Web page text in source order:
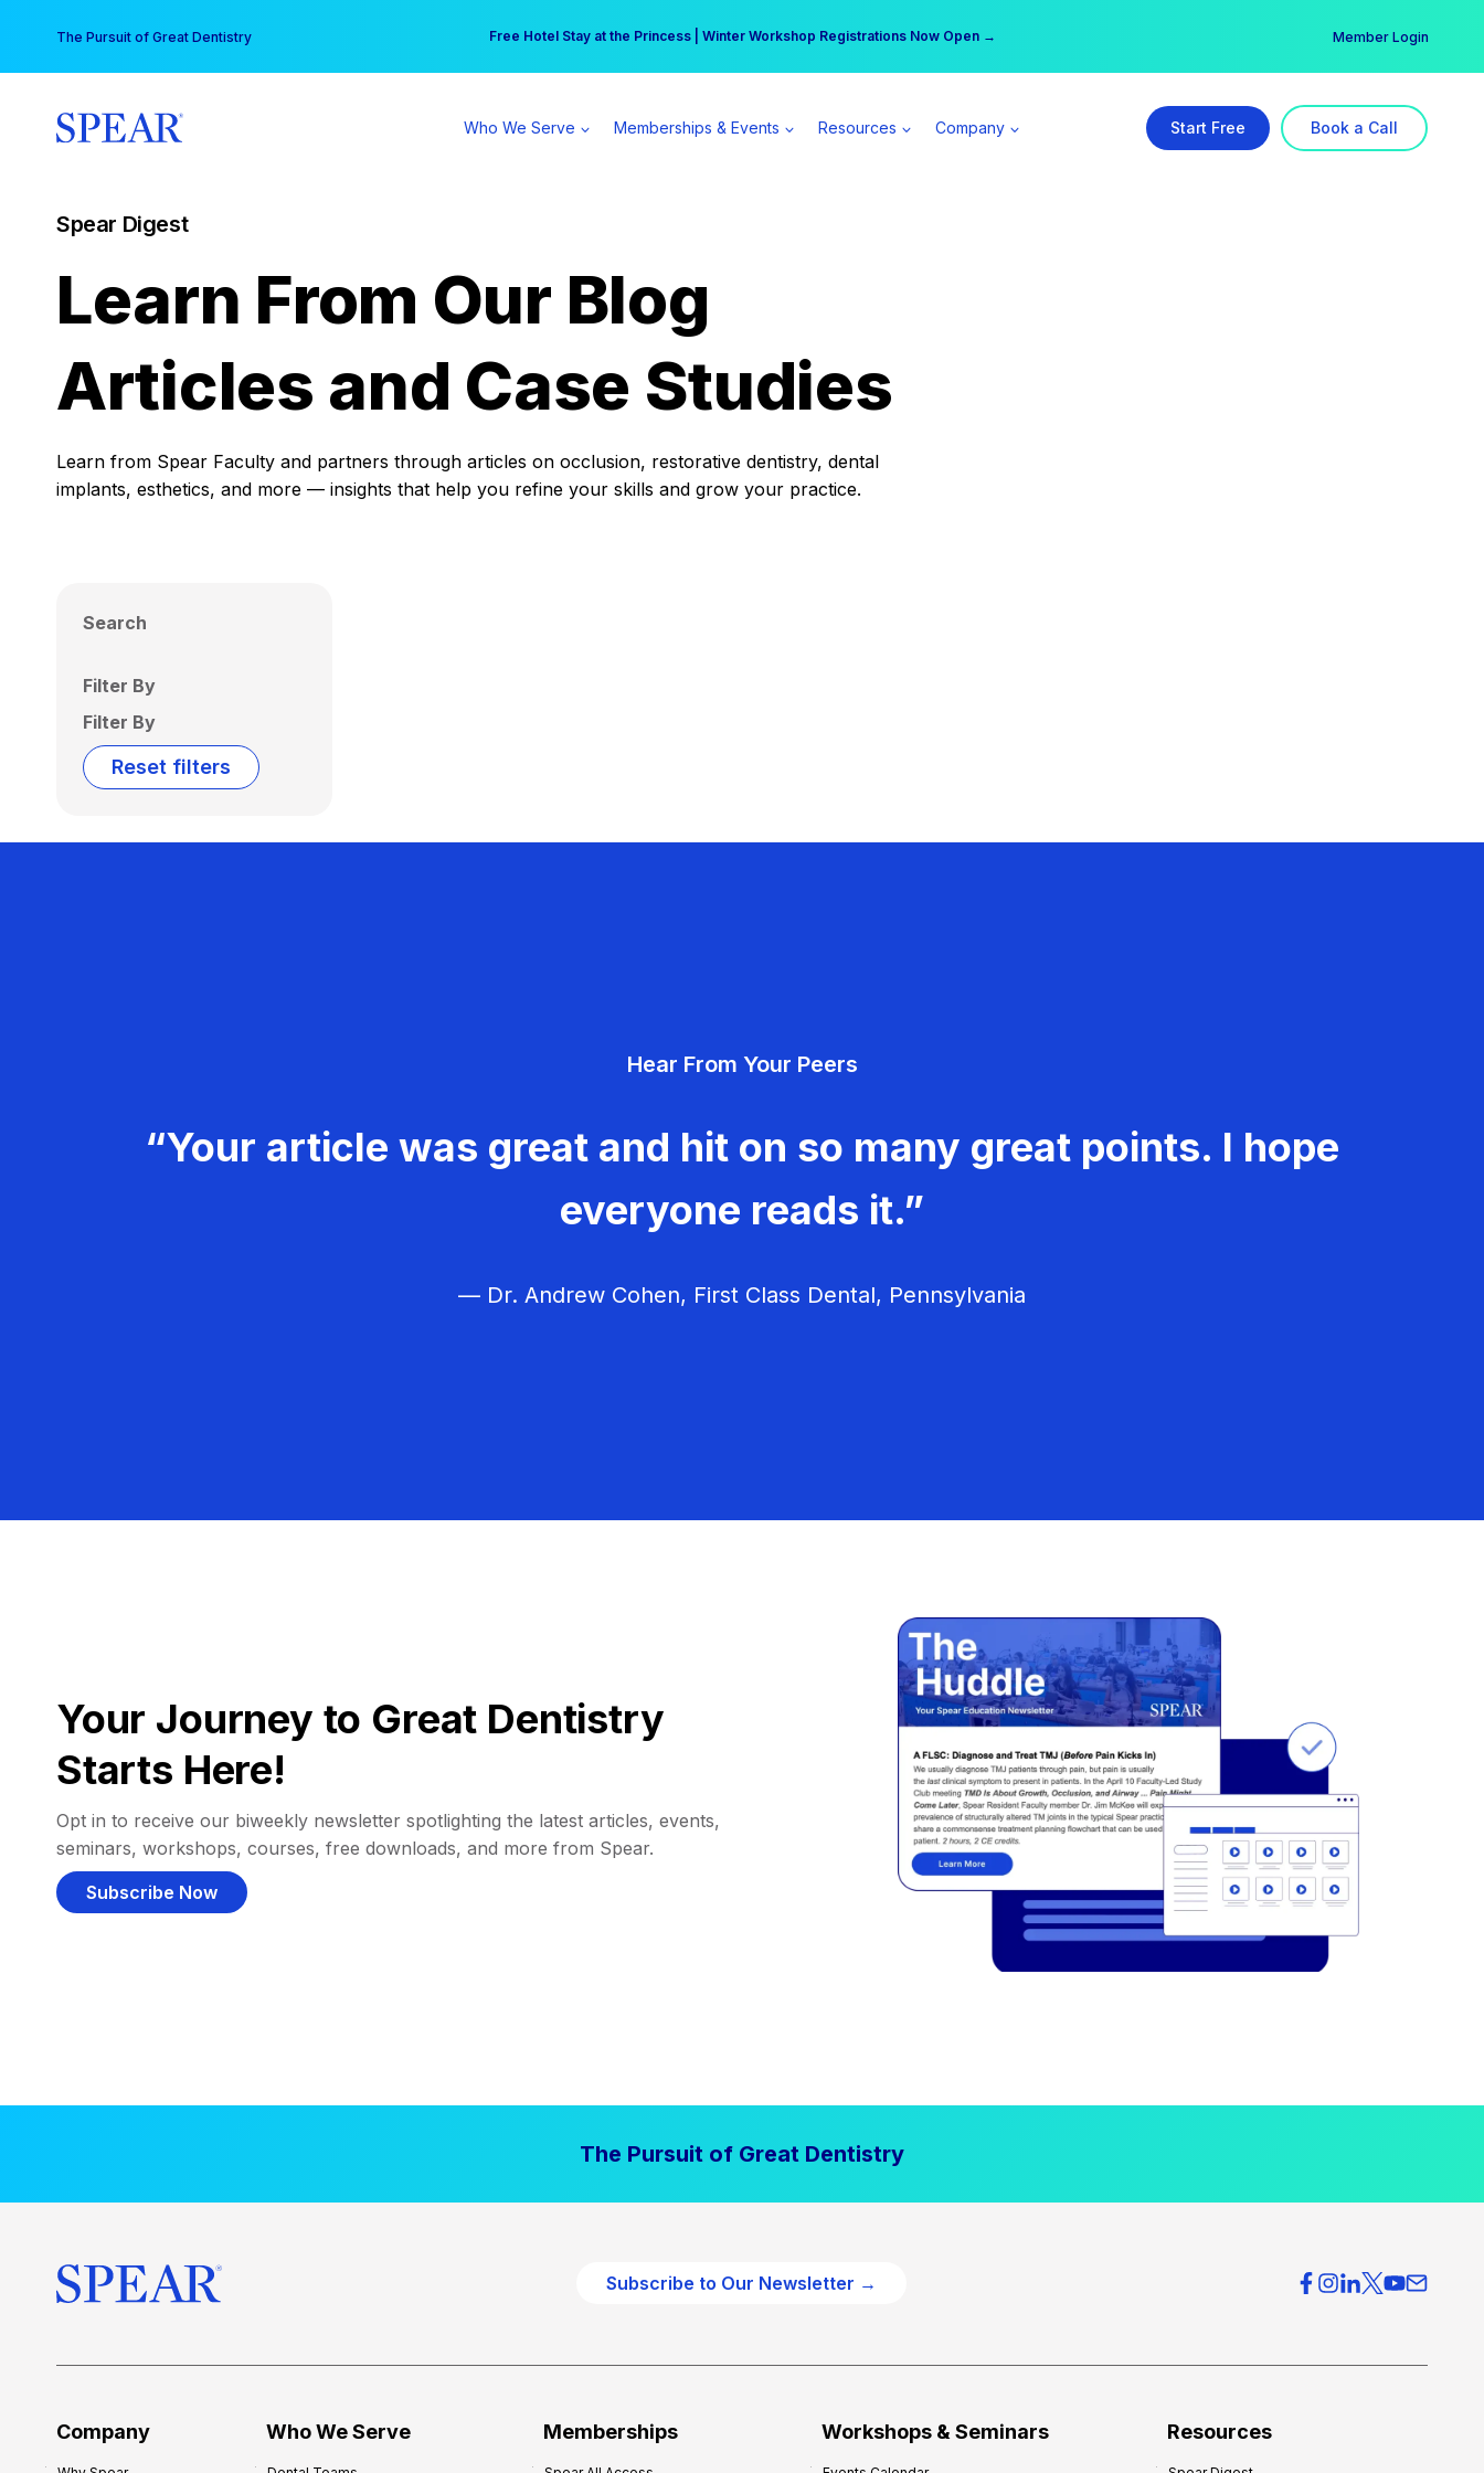
content
The Pursuit of Great Dentistry Free Hotel Stay at the Princess | Winter Workshop Registrations Now Open →
Your practice can earn $555 more per day | Become a Spear All Access Member → Member Login
Who We Serve Memberships & Events Resources Company Start Free Book a Call
Spear Digest
Learn From Our Blog
Articles and Case Studies
Learn from Spear Faculty and partners through articles on occlusion, restorative dentistry, dental
implants, esthetics, and more — insights that help you refine your skills and grow your practice.
Search
Filter By
Filter By
Reset filters
Hear From Your Peers
“Your article was great and hit on so many great points. I hope
everyone reads it.”
— Dr. Andrew Cohen, First Class Dental, Pennsylvania
Your Journey to Great Dentistry
Starts Here!
Opt in to receive our biweekly newsletter spotlighting the latest articles, events,
seminars, workshops, courses, free downloads, and more from Spear.
Subscribe Now
The Pursuit of Great Dentistry
Subscribe to Our Newsletter →
Company Who We Serve Memberships Workshops & Seminars Resources